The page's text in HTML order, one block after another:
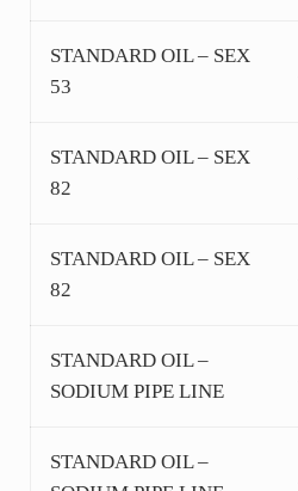
STANDARD OIL – SEX
53
STANDARD OIL – SEX
82
STANDARD OIL – SEX
82
STANDARD OIL –
SODIUM PIPE LINE
STANDARD OIL –